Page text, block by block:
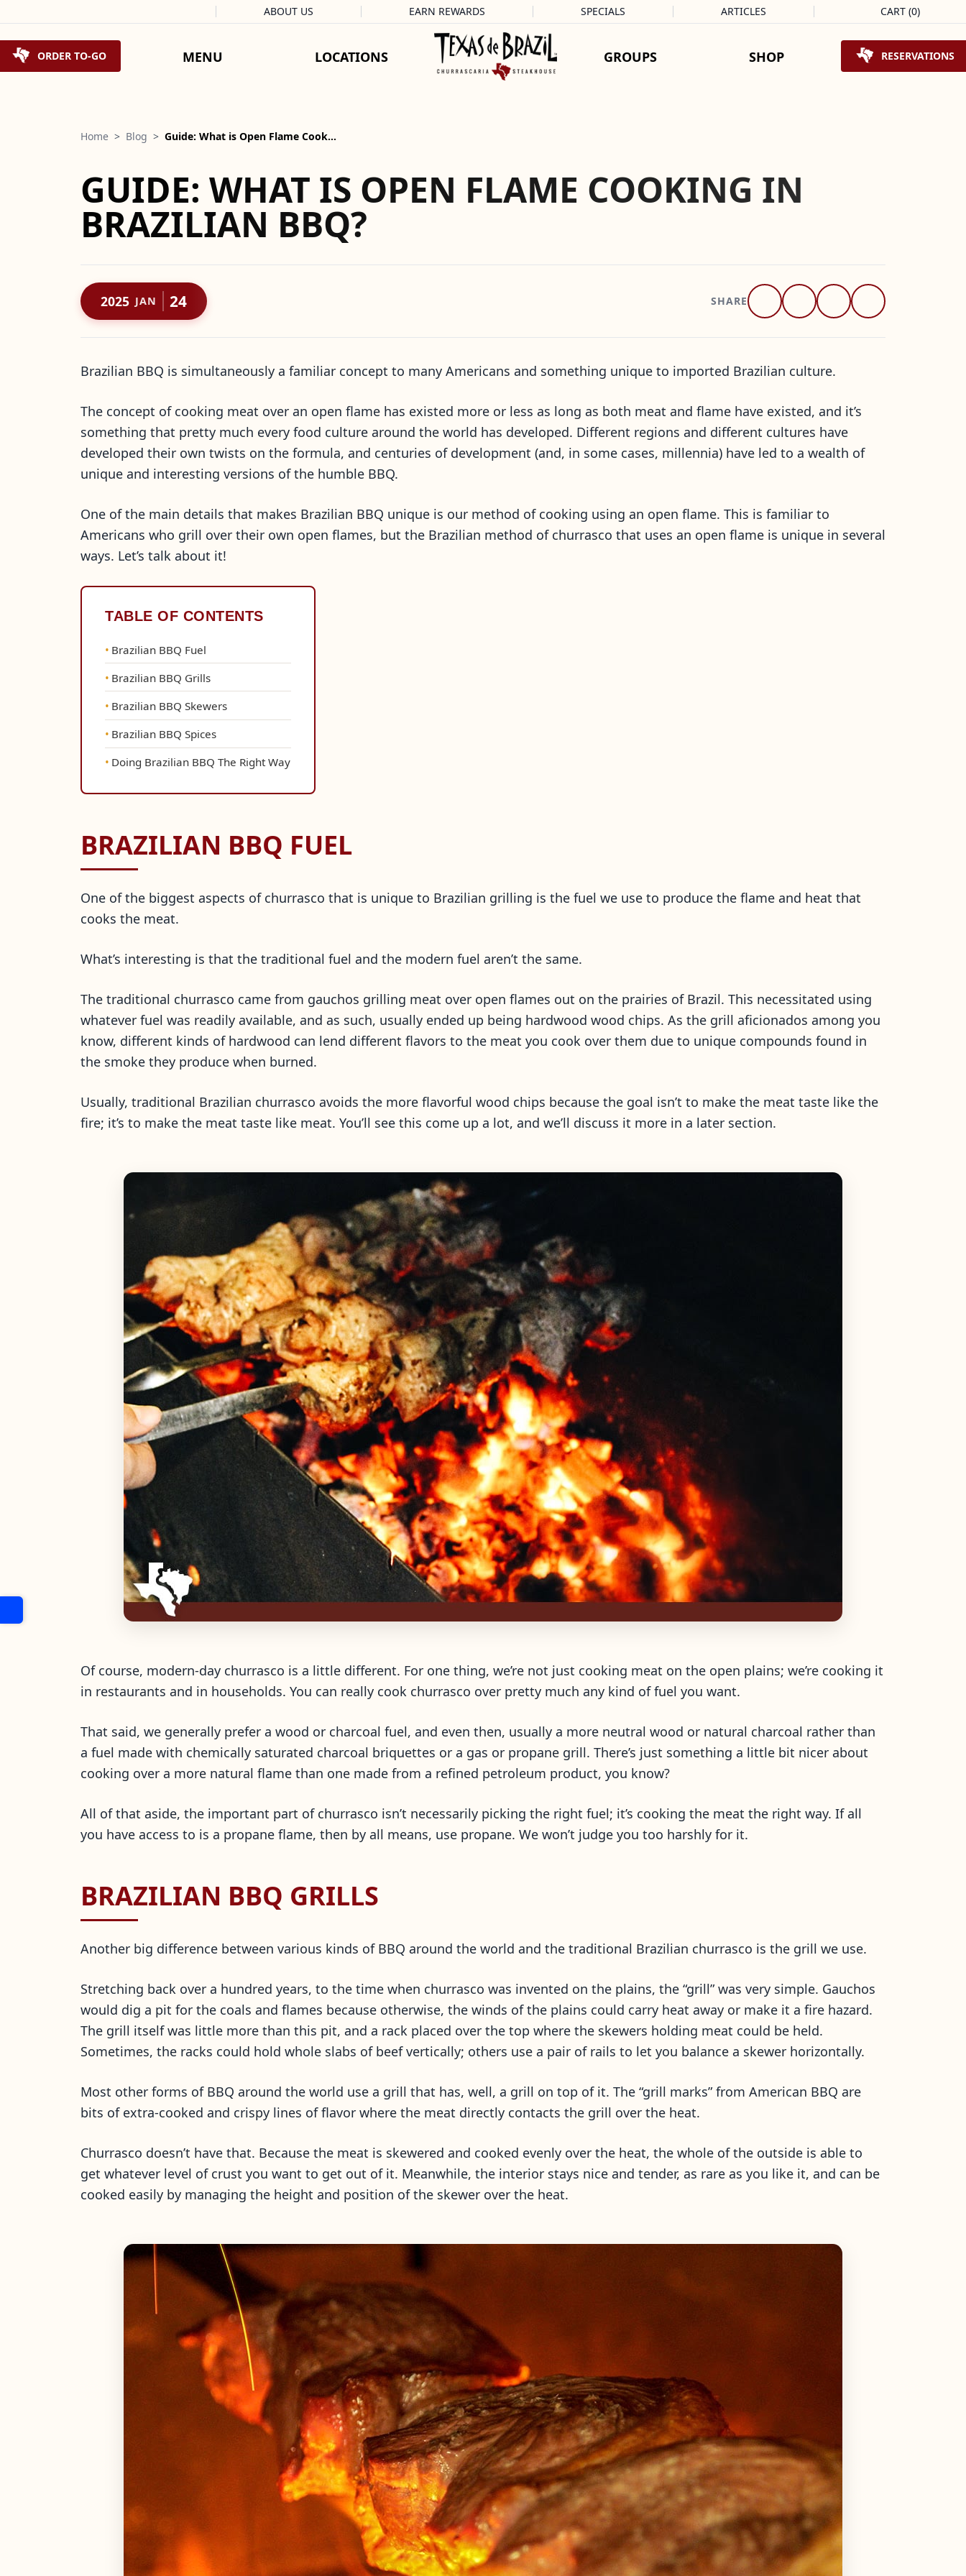
ABOUT US EARN REWARDS SPECIALS ARTICLES Shopping Cart
CART (0)
ORDER TO-GO RESERVATIONS
MENU LOCATIONS GROUPS SHOP
Home > Blog > Guide: What is Open Flame Cook…
GUIDE: WHAT IS OPEN FLAME COOKING IN
BRAZILIAN BBQ?
2025 JAN 24 SHARE
Brazilian BBQ is simultaneously a familiar concept to many Americans and something unique to imported Brazilian culture.
The concept of cooking meat over an open flame has existed more or less as long as both meat and flame have existed, and it’s
something that pretty much every food culture around the world has developed. Different regions and different cultures have
developed their own twists on the formula, and centuries of development (and, in some cases, millennia) have led to a wealth of
unique and interesting versions of the humble BBQ.
One of the main details that makes Brazilian BBQ unique is our method of cooking using an open flame. This is familiar to
Americans who grill over their own open flames, but the Brazilian method of churrasco that uses an open flame is unique in several
ways. Let’s talk about it!
TABLE OF CONTENTS
Brazilian BBQ Fuel
Brazilian BBQ Grills
Brazilian BBQ Skewers
Brazilian BBQ Spices
Doing Brazilian BBQ The Right Way
BRAZILIAN BBQ FUEL
One of the biggest aspects of churrasco that is unique to Brazilian grilling is the fuel we use to produce the flame and heat that
cooks the meat.
What’s interesting is that the traditional fuel and the modern fuel aren’t the same.
The traditional churrasco came from gauchos grilling meat over open flames out on the prairies of Brazil. This necessitated using
whatever fuel was readily available, and as such, usually ended up being hardwood wood chips. As the grill aficionados among you
know, different kinds of hardwood can lend different flavors to the meat you cook over them due to unique compounds found in
the smoke they produce when burned.
Usually, traditional Brazilian churrasco avoids the more flavorful wood chips because the goal isn’t to make the meat taste like the
fire; it’s to make the meat taste like meat. You’ll see this come up a lot, and we’ll discuss it more in a later section.
Of course, modern-day churrasco is a little different. For one thing, we’re not just cooking meat on the open plains; we’re cooking it
in restaurants and in households. You can really cook churrasco over pretty much any kind of fuel you want.
That said, we generally prefer a wood or charcoal fuel, and even then, usually a more neutral wood or natural charcoal rather than
a fuel made with chemically saturated charcoal briquettes or a gas or propane grill. There’s just something a little bit nicer about
cooking over a more natural flame than one made from a refined petroleum product, you know?
All of that aside, the important part of churrasco isn’t necessarily picking the right fuel; it’s cooking the meat the right way. If all
you have access to is a propane flame, then by all means, use propane. We won’t judge you too harshly for it.
BRAZILIAN BBQ GRILLS
Another big difference between various kinds of BBQ around the world and the traditional Brazilian churrasco is the grill we use.
Stretching back over a hundred years, to the time when churrasco was invented on the plains, the “grill” was very simple. Gauchos
would dig a pit for the coals and flames because otherwise, the winds of the plains could carry heat away or make it a fire hazard.
The grill itself was little more than this pit, and a rack placed over the top where the skewers holding meat could be held.
Sometimes, the racks could hold whole slabs of beef vertically; others use a pair of rails to let you balance a skewer horizontally.
Most other forms of BBQ around the world use a grill that has, well, a grill on top of it. The “grill marks” from American BBQ are
bits of extra-cooked and crispy lines of flavor where the meat directly contacts the grill over the heat.
Churrasco doesn’t have that. Because the meat is skewered and cooked evenly over the heat, the whole of the outside is able to
get whatever level of crust you want to get out of it. Meanwhile, the interior stays nice and tender, as rare as you like it, and can be
cooked easily by managing the height and position of the skewer over the heat.